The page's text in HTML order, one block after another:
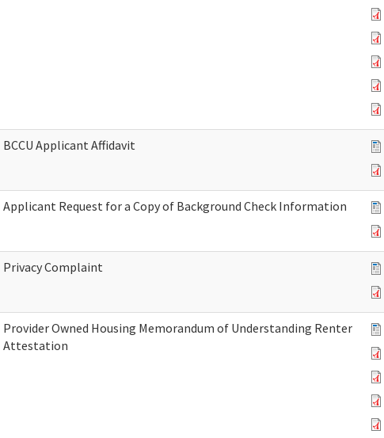
BCCU Applicant Affidavit
Applicant Request for a Copy of Background Check Information
Privacy Complaint
Provider Owned Housing Memorandum of Understanding Renter
Attestation